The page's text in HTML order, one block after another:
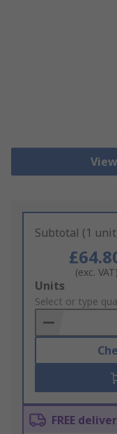
Subtotal (1
(exc. VAT)
Add
to
Basket
Units
Select or type
FREE